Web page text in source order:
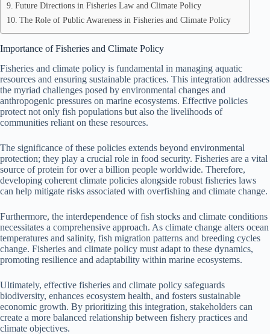
Future Directions in Fisheries Law and Climate Policy
The Role of Public Awareness in Fisheries and Climate Policy
Importance of Fisheries and Climate Policy
Fisheries and climate policy is fundamental in managing aquatic
resources and ensuring sustainable practices. This integration addresses
the myriad challenges posed by environmental changes and
anthropogenic pressures on marine ecosystems. Effective policies
protect not only fish populations but also the livelihoods of
communities reliant on these resources.
The significance of these policies extends beyond environmental
protection; they play a crucial role in food security. Fisheries are a vital
source of protein for over a billion people worldwide. Therefore,
developing coherent climate policies alongside robust fisheries laws
can help mitigate risks associated with overfishing and climate change.
Furthermore, the interdependence of fish stocks and climate conditions
necessitates a comprehensive approach. As climate change alters ocean
temperatures and salinity, fish migration patterns and breeding cycles
change. Fisheries and climate policy must adapt to these dynamics,
promoting resilience and adaptability within marine ecosystems.
Ultimately, effective fisheries and climate policy safeguards
biodiversity, enhances ecosystem health, and fosters sustainable
economic growth. By prioritizing this integration, stakeholders can
create a more balanced relationship between fishery practices and
climate objectives.